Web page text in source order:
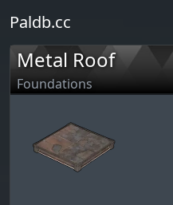
Paldb.cc
Metal Roof
Foundations